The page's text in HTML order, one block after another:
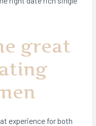
great
experience for both